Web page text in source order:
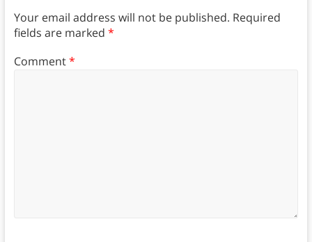
Your email address will not be published. Required
fields are marked *
Comment*